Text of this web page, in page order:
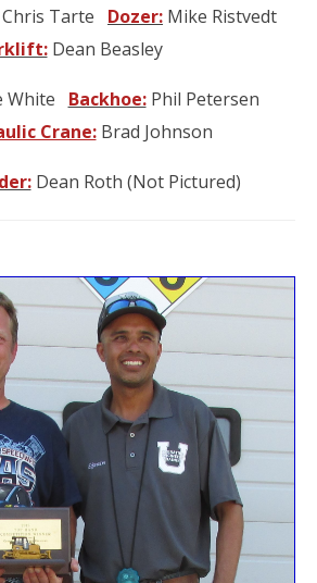
Chris Tarte Dozer: Mike Ristvedt
Dean Beasley
White Backhoe:Phil Petersen
Crane:Brad Johnson
Dean Roth (Not Pictured)